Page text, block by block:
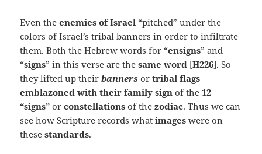
Even theenemies of Israel “pitched” under the
colors of Israel’s tribal banners in order to infiltrate
them. Both the Hebrew words for “ensigns” and
“signs” in this verse are thesame word [H226]. So
they lifted up theirbanners ortribal flags
emblazoned with their family signof the 12
“signs”or constellationsof the zodiac. Thus we can
see how Scripture records whatimages were on
thesestandards.